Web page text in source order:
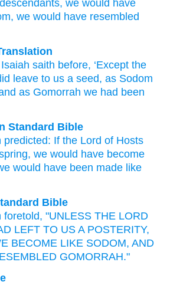
descendants, we would have
we would have resembled
Isaiah saith before, ‘Except the
leave to us a seed, as Sodom
as Gomorrah we had been
Standard Bible
predicted: If the Lord of Hosts
, we would have become
would have been made like
Bible
foretold, "UNLESS THE LORD
LEFT TO US A POSTERITY,
BECOME LIKE SODOM, AND
GOMORRAH."